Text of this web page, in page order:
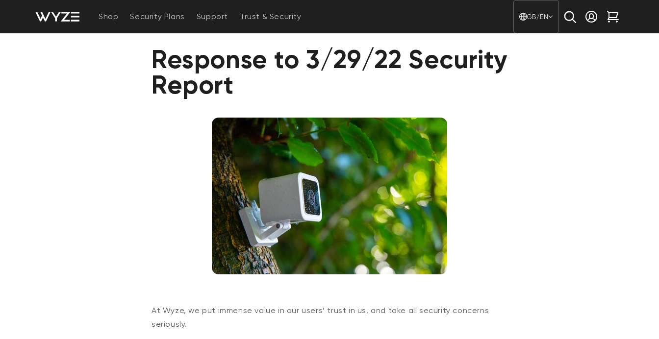
Skip to content
Notice Statement
Shop Security Plans Support Trust & Security
Country/region -
GB/EN
Log inCart
Response to 3/29/22 Security
Report
At Wyze, we put immense value in our users’ trust in us, and take all security concerns
seriously.